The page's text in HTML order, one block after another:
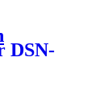
DSN-